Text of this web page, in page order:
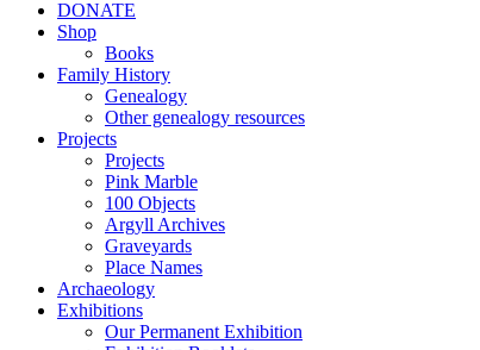
DONATE
Shop
Books
Family History
Genealogy
Other genealogy resources
Projects
Projects
Pink Marble
100 Objects
Argyll Archives
Graveyards
Place Names
Archaeology
Exhibitions
Our Permanent Exhibition